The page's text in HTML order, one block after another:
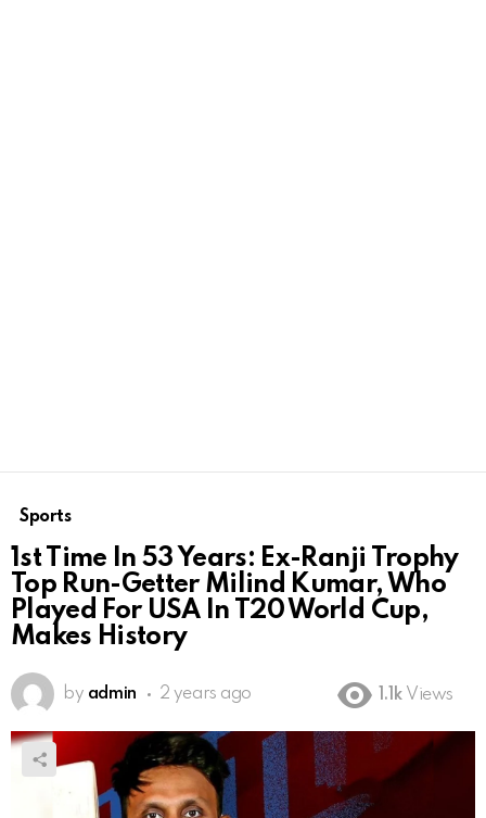
Sports
1st Time In 53 Years: Ex-Ranji Trophy
Top Run-Getter Milind Kumar, Who
Played For USA In T20 World Cup,
Makes History
by admin 2 years ago 1.1k Views